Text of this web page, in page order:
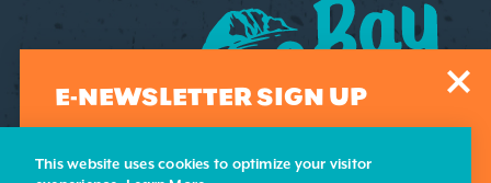
E-NEWSLETTER SIGN UP
address and we'll add you to our list.
This website uses cookies to optimize your visitor